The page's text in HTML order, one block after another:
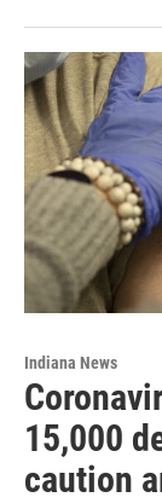
Indiana News
15,000
caution